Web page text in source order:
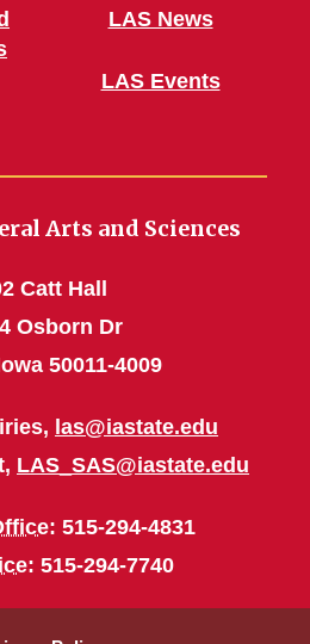
LAS News
LAS Events
Arts and Sciences
Catt Hall
Osborn Dr
50011-4009
las@iastate.edu
LAS_SAS@iastate.edu
: 515-294-4831
: 515-294-7740